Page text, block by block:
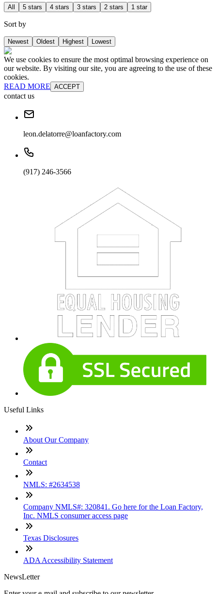
All 5 stars 4 stars 3 stars 2 stars 1 star
Sort by
Newest Oldest Highest Lowest
We use cookies to ensure the most optimal browsing experience on
our website. By visiting our site, you are agreeing to the use of these
cookies.
READ MORE ACCEPT
contact us
leon.delatorre@loanfactory.com
(917) 246-3566
Useful Links
About Our Company
Contact
NMLS: #2634538
Company NMLS#: 320841. Go here for the Loan Factory,
Inc. NMLS consumer access page
Texas Disclosures
ADA Accessibility Statement
NewsLetter